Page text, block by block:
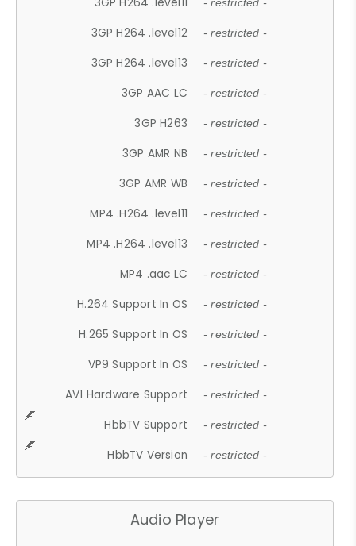
- restricted -
3GP H264 .level12 - restricted -
3GP H264 .level13 - restricted -
3GP AAC LC - restricted -
3GP H263 - restricted -
3GP AMR NB - restricted -
3GP AMR WB - restricted -
MP4 .H264 .level11 - restricted -
MP4 .H264 .level13 - restricted -
MP4 .aac LC - restricted -
H.264 Support In OS - restricted -
H.265 Support In OS - restricted -
VP9 Support In OS - restricted -
AV1 Hardware Support - restricted -
HbbTV Support - restricted -
HbbTV Version - restricted -
Audio Player